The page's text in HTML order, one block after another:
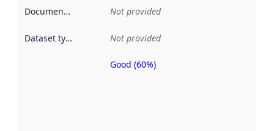
Documentation Not provided
Dataset type Not provided
Metadata
Good (60%)